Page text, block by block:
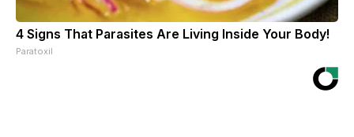
4 Signs That Parasites Are Living Inside Your Body!
Paratoxil